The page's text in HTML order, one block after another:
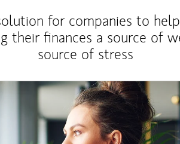
for companies to
their finances a source of
source of stress